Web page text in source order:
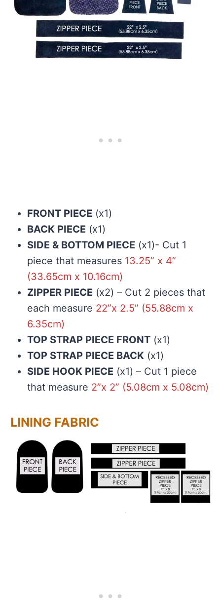
FRONT PIECE (x1)
BACK PIECE (x1)
SIDE & BOTTOM PIECE (x1)- Cut 1
piece that measures 13.25” x 4”
(33.65cm x 10.16cm)
ZIPPER PIECE (x2) – Cut 2 pieces that
each measure 22”x 2.5” (55.88cm x
6.35cm)
TOP STRAP PIECE FRONT (x1)
TOP STRAP PIECE BACK (x1)
SIDE HOOK PIECE (x1) – Cut 1 piece
that measure 2”x 2” (5.08cm x 5.08cm)
LINING FABRIC